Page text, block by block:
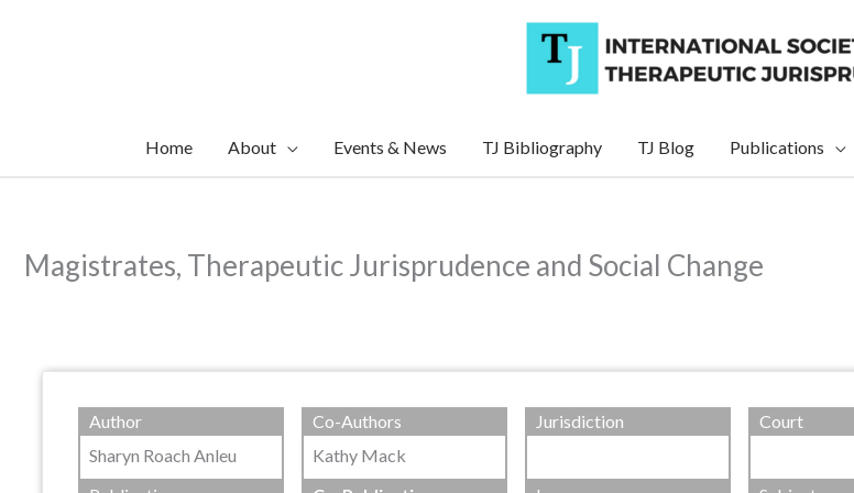
Home About Events & News TJ Bibliography TJ Blog Publications
Magistrates, Therapeutic Jurisprudence and Social Change
Author
Sharyn Roach Anleu
Co-Authors
Kathy Mack
Jurisdiction Court